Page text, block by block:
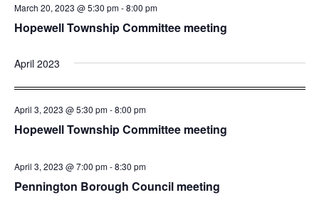
Hopewell Township Committee meeting
March 20, 2023 @ 5:30 pm-8:00 pm
April 2023
Hopewell Township Committee meeting
April 3, 2023 @ 5:30 pm-8:00 pm
Pennington Borough Council meeting
April 3, 2023 @ 7:00 pm-8:30 pm